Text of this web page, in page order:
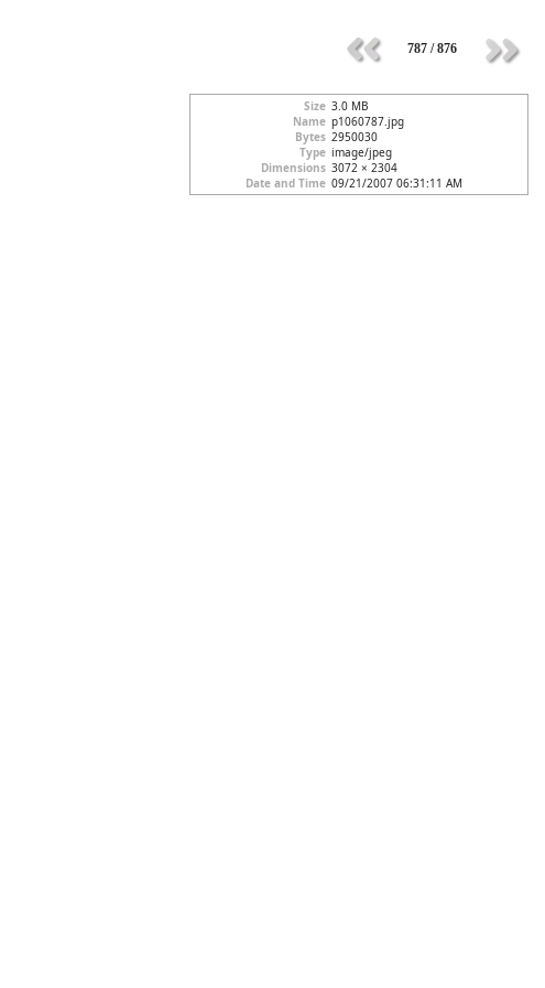
787 / 876
Size 3.0 MB
Name p1060787.jpg
Bytes 2950030
Type image/jpeg
Dimensions 3072 × 2304
Date and Time 09/21/2007 06:31:11 AM